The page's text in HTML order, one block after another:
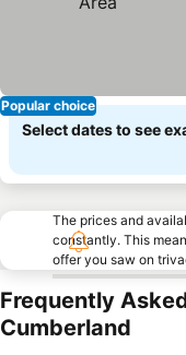
Popular choice
Select dates to see
The prices and
constantly. This
offer you saw on
Frequently
Cumberland